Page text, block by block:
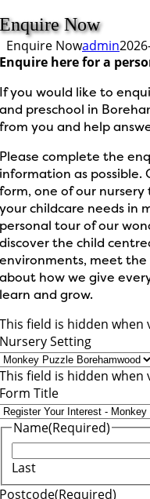
Enquire Now
Enquire Nowadmin
Enquire here for a
If you would like to
and preschool in
from you and help
Please complete the
information as possible.
form, one of our
your childcare needs in
personal tour of our
discover the child
environments, meet
about how we give
learn and grow.
This field is hidden when
Nursery Setting
This field is hidden when
Form Title
Name(Required)
Last
Postcode(Required)